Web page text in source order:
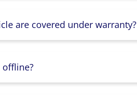
are covered under warranty?
offline?